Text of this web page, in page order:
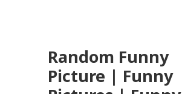
Random Funny
Picture | Funny